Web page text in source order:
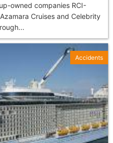
owned companies RCI-
Cruises and Celebrity
Accidents